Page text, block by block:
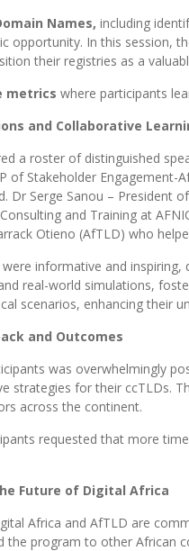
Names, including
opportunity. In this session,
their registries as a
metrics where participants
and Collaborative
a roster of distinguished
of Stakeholder
Dr Serge Sanou – President
and Training at
Otieno (AfTLD) who
informative and
real-world simulations,
scenarios, enhancing their
and Outcomes
was overwhelmingly
strategies for their ccTLDs.
across the continent.
requested that more
Future of Digital Africa
Africa and AfTLD are
the program to other African